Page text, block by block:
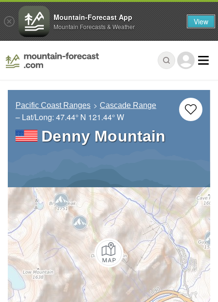
Pacific Coast Ranges Cascade Range
– Lat/Long: 47.44° N 121.44° W
Denny Mountain
Mountain-Forecast App
Mountain Forecasts & Weather View